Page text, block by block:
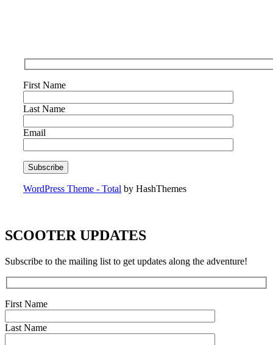
First Name
Last Name
Email
WordPress Theme - Total by HashThemes
SCOOTER UPDATES
Subscribe to the mailing list to get updates along the adventure!
First Name
Last Name